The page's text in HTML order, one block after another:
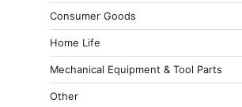
Consumer Goods
Home Life
Mechanical Equipment & Tool Parts
Other